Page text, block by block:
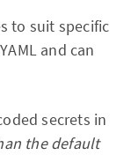
to suit specific
and can
secrets in
the default